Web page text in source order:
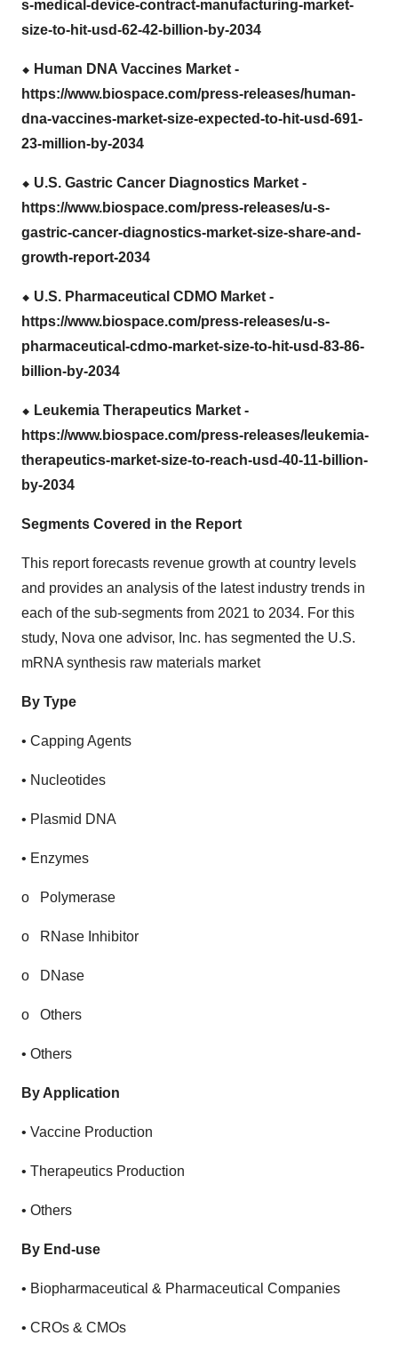
s-medical-device-contract-manufacturing-market-
size-to-hit-usd-62-42-billion-by-2034
⬥ ︎ Human DNA Vaccines Market -
https://www.biospace.com/press-releases/human-
dna-vaccines-market-size-expected-to-hit-usd-691-
23-million-by-2034
⬥ ︎ U.S. Gastric Cancer Diagnostics Market -
https://www.biospace.com/press-releases/u-s-
gastric-cancer-diagnostics-market-size-share-and-
growth-report-2034
⬥ ︎ U.S. Pharmaceutical CDMO Market -
https://www.biospace.com/press-releases/u-s-
pharmaceutical-cdmo-market-size-to-hit-usd-83-86-
billion-by-2034
⬥ ︎ Leukemia Therapeutics Market -
https://www.biospace.com/press-releases/leukemia-
therapeutics-market-size-to-reach-usd-40-11-billion-
by-2034
Segments Covered in the Report
This report forecasts revenue growth at country levels
and provides an analysis of the latest industry trends in
each of the sub-segments from 2021 to 2034. For this
study, Nova one advisor, Inc. has segmented the U.S.
mRNA synthesis raw materials market
By Type
• Capping Agents
• Nucleotides
• Plasmid DNA
• Enzymes
o Polymerase
o RNase Inhibitor
o DNase
o Others
• Others
By Application
• Vaccine Production
• Therapeutics Production
• Others
By End-use
• Biopharmaceutical & Pharmaceutical Companies
• CROs & CMOs